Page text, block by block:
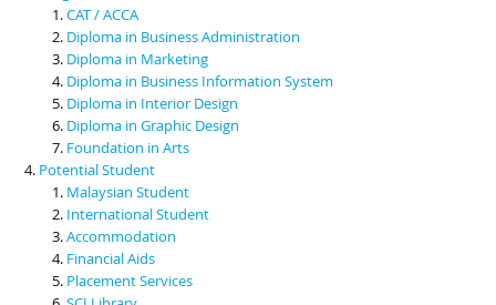
CAT / ACCA
Diploma in Business Administration
Diploma in Marketing
Diploma in Business Information System
Diploma in Interior Design
Diploma in Graphic Design
Foundation in Arts
Potential Student
Malaysian Student
International Student
Accommodation
Financial Aids
Placement Services